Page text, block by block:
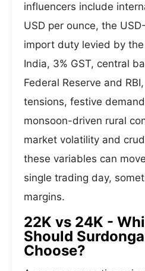
influencers include
USD per ounce, the
import duty levied by
India, 3% GST, central
Federal Reserve and
tensions, festive
monsoon-driven rural
market volatility and
these variables can
single trading day,
margins.
22K vs 24K -
Should
Choose?